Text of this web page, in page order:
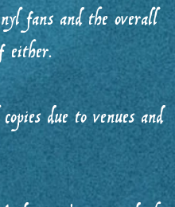
fans and the overall
either.
due to venues and